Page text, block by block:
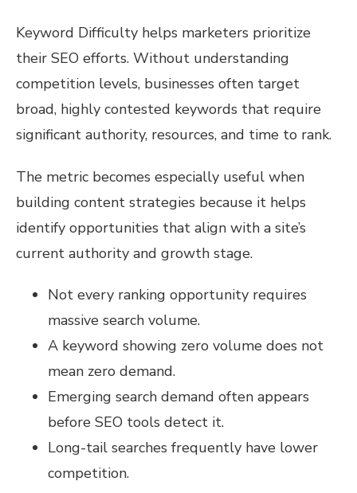
Keyword Difficulty helps marketers prioritize
their SEO efforts. Without understanding
competition levels, businesses often target
broad, highly contested keywords that require
significant authority, resources, and time to rank.
The metric becomes especially useful when
building content strategies because it helps
identify opportunities that align with a site’s
current authority and growth stage.
Not every ranking opportunity requires
massive search volume.
A keyword showing zero volume does not
mean zero demand.
Emerging search demand often appears
before SEO tools detect it.
Long-tail searches frequently have lower
competition.